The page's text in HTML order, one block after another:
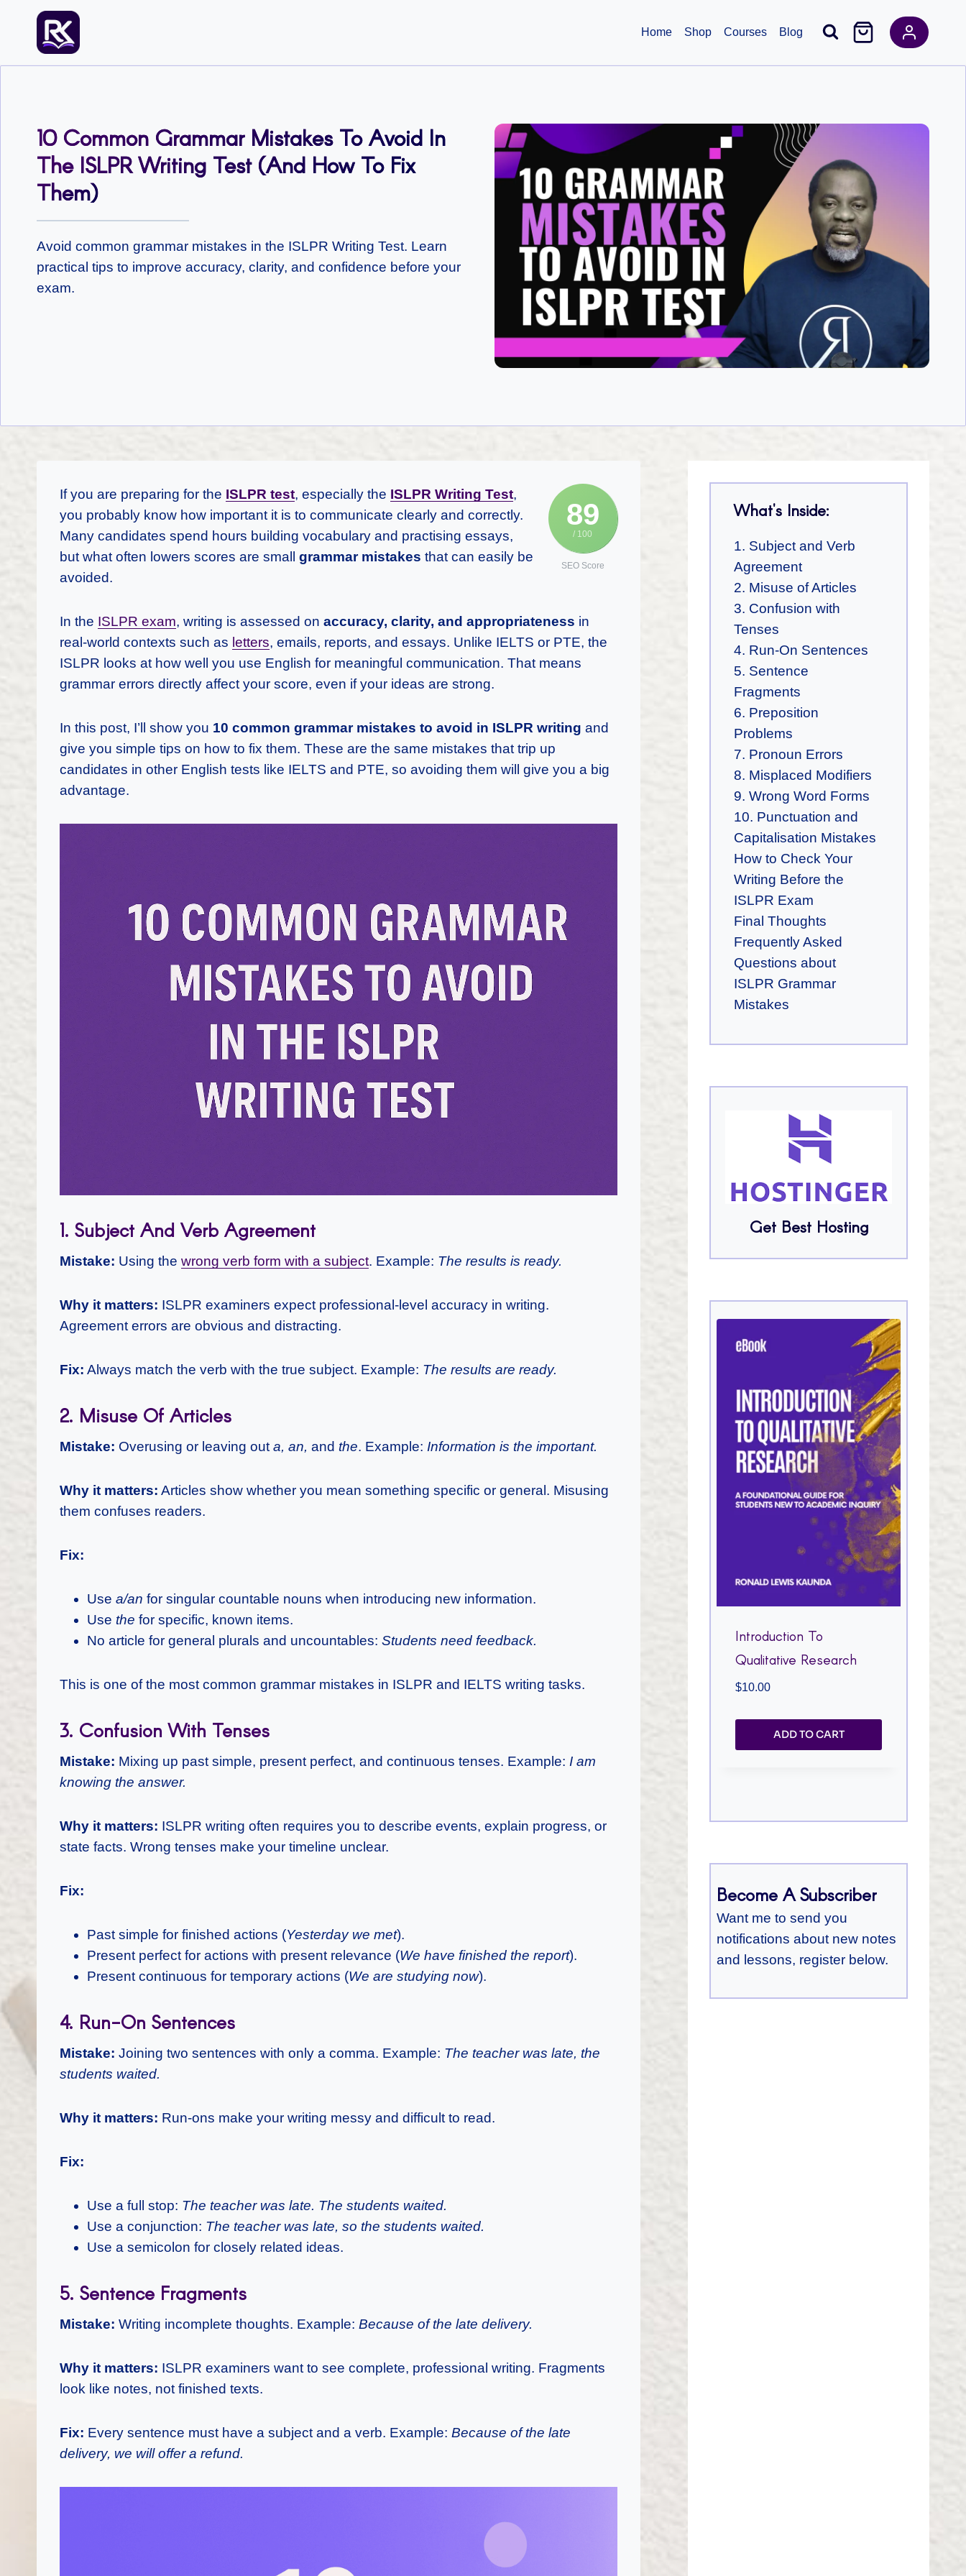
content
Home Shop Courses Blog
10 Common Grammar Mistakes To Avoid In
The ISLPR Writing Test (and How To Fix
Them)
Avoid common grammar mistakes in the ISLPR Writing Test. Learn
practical tips to improve accuracy, clarity, and confidence before your
exam.
89
/ 100
SEO Score
If you are preparing for the ISLPR test, especially the ISLPR Writing Test,
you probably know how important it is to communicate clearly and correctly.
Many candidates spend hours building vocabulary and practising essays,
but what often lowers scores are small grammar mistakes that can easily be
avoided.
In the ISLPR exam, writing is assessed on accuracy, clarity, and appropriateness in
real-world contexts such as letters, emails, reports, and essays. Unlike IELTS or PTE, the
ISLPR looks at how well you use English for meaningful communication. That means
grammar errors directly affect your score, even if your ideas are strong.
In this post, I’ll show you 10 common grammar mistakes to avoid in ISLPR writing and
give you simple tips on how to fix them. These are the same mistakes that trip up
candidates in other English tests like IELTS and PTE, so avoiding them will give you a big
advantage.
1. Subject And Verb Agreement
Mistake: Using the wrong verb form with a subject. Example: The results is ready.
Why it matters: ISLPR examiners expect professional-level accuracy in writing.
Agreement errors are obvious and distracting.
Fix: Always match the verb with the true subject. Example: The results are ready.
2. Misuse Of Articles
Mistake: Overusing or leaving outa, an, and the. Example: Information is the important.
Why it matters: Articles show whether you mean something specific or general. Misusing
them confuses readers.
Fix:
Use a/an for singular countable nouns when introducing new information.
Use the for specific, known items.
No article for general plurals and uncountables: Students need feedback.
This is one of the most common grammar mistakes in ISLPR and IELTS writing tasks.
3. Confusion With Tenses
Mistake: Mixing up past simple, present perfect, and continuous tenses. Example: I am
knowing the answer.
Why it matters: ISLPR writing often requires you to describe events, explain progress, or
state facts. Wrong tenses make your timeline unclear.
Fix:
Past simple for finished actions (Yesterday we met).
Present perfect for actions with present relevance (We have finished the report).
Present continuous for temporary actions (We are studying now).
4. Run-On Sentences
Mistake: Joining two sentences with only a comma. Example: The teacher was late, the
students waited.
Why it matters: Run-ons make your writing messy and difficult to read.
Fix:
Use a full stop: The teacher was late. The students waited.
Use a conjunction: The teacher was late, so the students waited.
Use a semicolon for closely related ideas.
5. Sentence Fragments
Mistake: Writing incomplete thoughts. Example: Because of the late delivery.
Why it matters: ISLPR examiners want to see complete, professional writing. Fragments
look like notes, not finished texts.
Fix: Every sentence must have a subject and a verb. Example: Because of the late
delivery, we will offer a refund.
What's Inside:
1. Subject and Verb
Agreement
2. Misuse of Articles
3. Confusion with
Tenses
4. Run-On Sentences
5. Sentence
Fragments
6. Preposition
Problems
7. Pronoun Errors
8. Misplaced Modifiers
9. Wrong Word Forms
10. Punctuation and
Capitalisation Mistakes
How to Check Your
Writing Before the
ISLPR Exam
Final Thoughts
Frequently Asked
Questions about
ISLPR Grammar
Mistakes
Get Best Hosting
Introduction To
Qualitative Research
$10.00
ADD TO CART
Become A Subscriber
Want me to send you
notifications about new notes
and lessons, register below.